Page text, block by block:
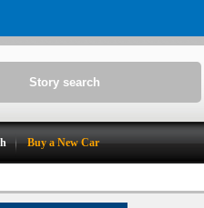
Buy a New Car